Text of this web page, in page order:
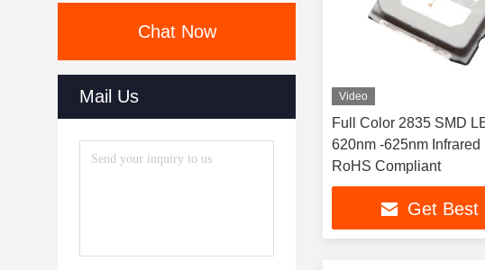
Chat Now
Mail Us Video
Full Color 2835 SMD
620nm -625nm
RoHS Compliant
Get Best